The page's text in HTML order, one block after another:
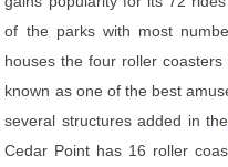
of the parks with most
houses the four roller
known as one of the best
several structures added in the
Cedar Point has 16 roller